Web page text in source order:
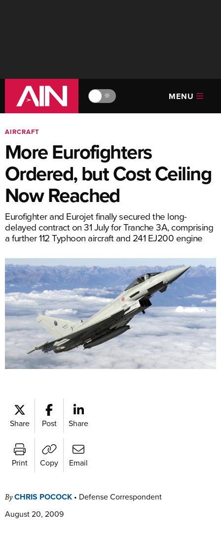
🔆 MENU
AIRCRAFT
More Eurofighters
Ordered, but Cost Ceiling
Now Reached
Eurofighter and Eurojet finally secured the long-
delayed contract on 31 July for Tranche 3A, comprising
a further 112 Typhoon aircraft and 241 EJ200 engine
Share Post Share
Print Copy Email
ByCHRIS POCOCK • Defense Correspondent
August 20, 2009